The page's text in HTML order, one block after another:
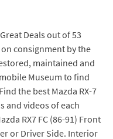
Deals out of 53
consignment by the
maintained and
Museum to find
the best Mazda RX-7
and videos of each
RX7 FC (86-91) Front
or Driver Side. Interior